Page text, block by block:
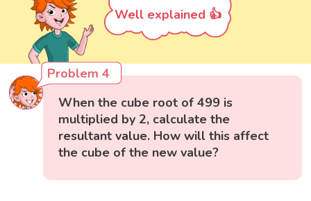
Well explained 👍
Problem 4
When the cube root of 499 is
multiplied by 2, calculate the
resultant value. How will this affect
the cube of the new value?